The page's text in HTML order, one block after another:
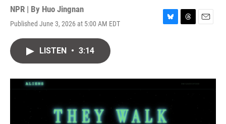
NPR | By Huo Jingnan
Published June 3, 2026 at 5:00 AM EDT
B
y
T
s
E
LISTEN • 3:14